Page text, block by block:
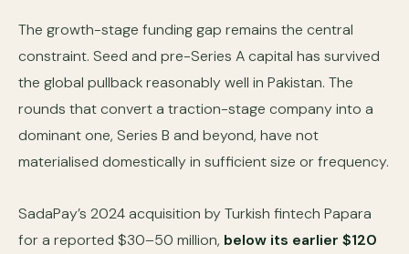
The growth-stage funding gap remains the central
constraint. Seed and pre-Series A capital has survived
the global pullback reasonably well in Pakistan. The
rounds that convert a traction-stage company into a
dominant one, Series B and beyond, have not
materialised domestically in sufficient size or frequency.
SadaPay’s 2024 acquisition by Turkish fintech Papara
for a reported $30–50 million, below its earlier $120